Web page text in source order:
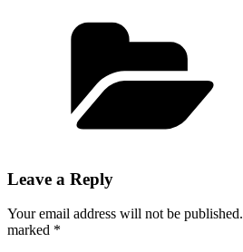
Leave a Reply
Your email address will not be published.
marked *